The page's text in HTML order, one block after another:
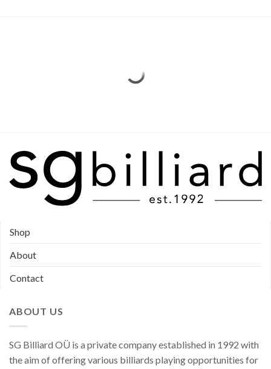
Shop
About
Contact
ABOUT US
SG Billiard OÜ is a private company established in 1992 with
the aim of offering various billiards playing opportunities for